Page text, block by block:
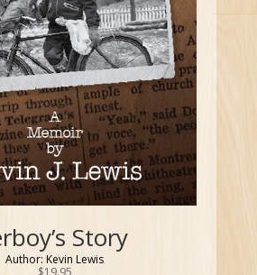
Story
Author: Kevin Lewis
$19.95